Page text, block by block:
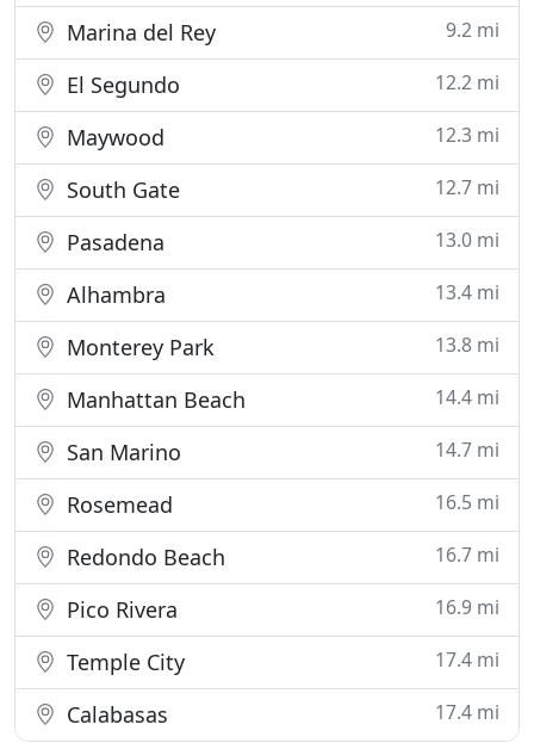
Marina del Rey 9.2 mi
El Segundo 12.2 mi
Maywood 12.3 mi
South Gate 12.7 mi
Pasadena 13.0 mi
Alhambra 13.4 mi
Monterey Park 13.8 mi
Manhattan Beach 14.4 mi
San Marino 14.7 mi
Rosemead 16.5 mi
Redondo Beach 16.7 mi
Pico Rivera 16.9 mi
Temple City 17.4 mi
Calabasas 17.4 mi